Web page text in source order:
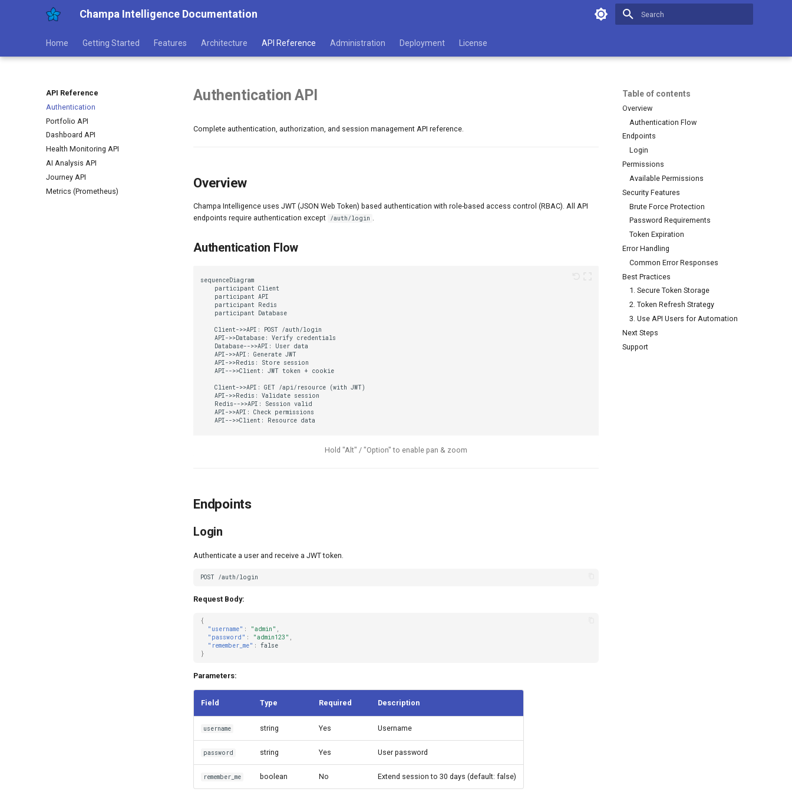
Champa Intelligence Documentation
Home Getting Started Features Architecture API Reference Administration Deployment License
API Reference
Authentication
Portfolio API
Dashboard API
Health Monitoring API
AI Analysis API
Journey API
Metrics (Prometheus)
Table of contents
Overview
Authentication Flow
Endpoints
Login
Permissions
Available Permissions
Security Features
Brute Force Protection
Password Requirements
Token Expiration
Error Handling
Common Error Responses
Best Practices
1. Secure Token Storage
2. Token Refresh Strategy
3. Use API Users for Automation
Next Steps
Support
Authentication API
Complete authentication, authorization, and session management API reference.
Overview
Champa Intelligence uses JWT (JSON Web Token) based authentication with role-based access control (RBAC). All API
endpoints require authentication except
/auth/login .
Authentication Flow
sequenceDiagram
    participant Client
    participant API
    participant Redis
    participant Database
    Client->>API: POST /auth/login
    API->>Database: Verify credentials
    Database-->>API: User data
    API->>API: Generate JWT
    API->>Redis: Store session
    API-->>Client: JWT token + cookie
    Client->>API: GET /api/resource (with JWT)
    API->>Redis: Validate session
    Redis-->>API: Session valid
    API->>API: Check permissions
    API-->>Client: Resource data
Hold "Alt" / "Option" to enable pan & zoom
Endpoints
Login
Authenticate a user and receive a JWT token.
Request Body:
{
"username" : "admin" ,
"password" : "admin123" ,
"remember_me" :
false
}
Parameters:
Field Type Required Description
username string Yes Username
password string Yes User password
remember_me boolean No Extend session to 30 days (default: false)